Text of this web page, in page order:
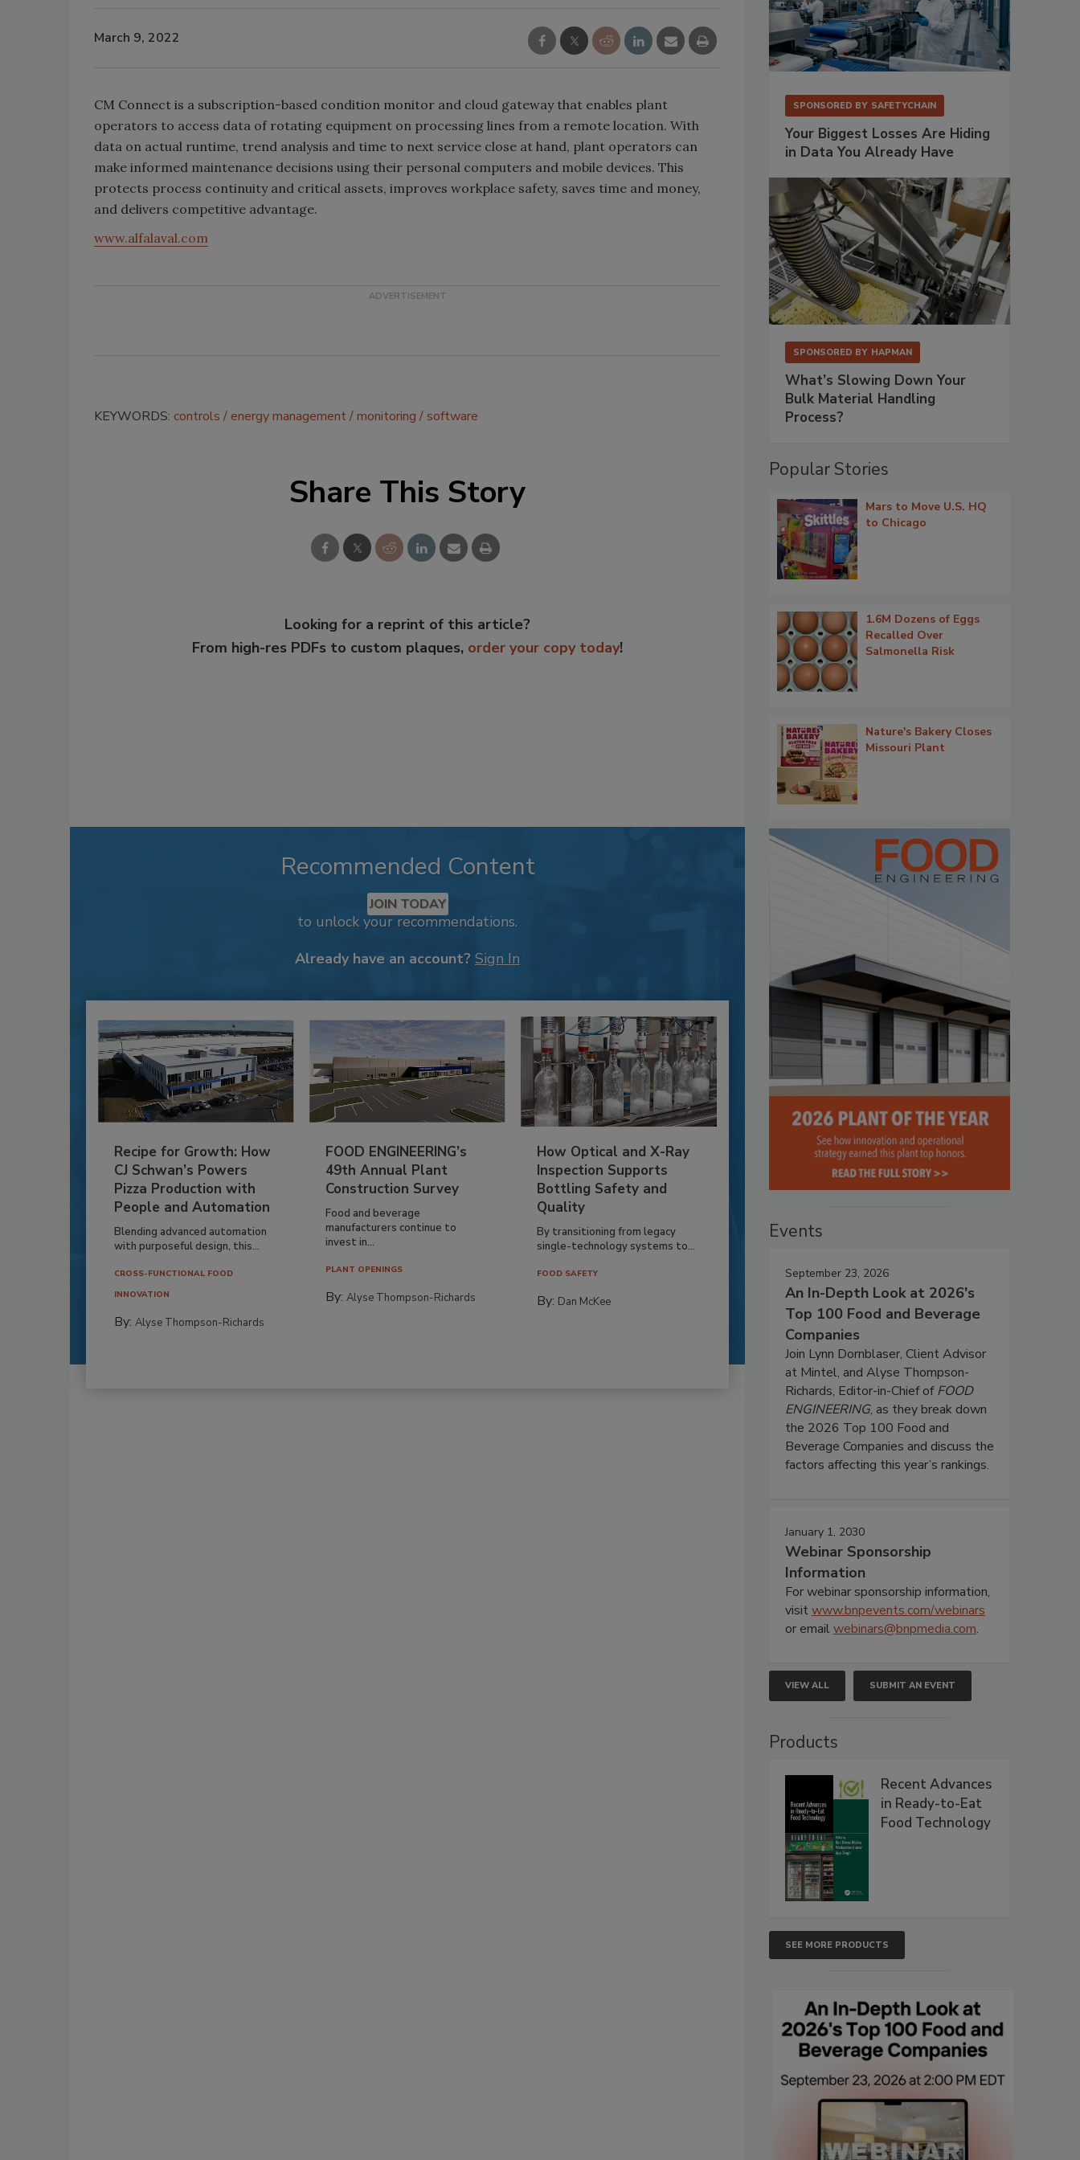
March 9, 2022
CM Connect is a subscription-based condition monitor and cloud gateway that enables plant
operators to access data of rotating equipment on processing lines from a remote location. With
data on actual runtime, trend analysis and time to next service close at hand, plant operators can
make informed maintenance decisions using their personal computers and mobile devices. This
protects process continuity and critical assets, improves workplace safety, saves time and money,
and delivers competitive advantage.
www.alfalaval.com
KEYWORDS: controls energy management monitoring software
Share This Story
Looking for a reprint of this article?
From high-res PDFs to custom plaques, order your copy today!
Recommended Content
JOIN TODAY
to unlock your recommendations.
Already have an account? Sign In
Recipe for Growth: How
CJ Schwan’s Powers
Pizza Production with
People and Automation
Blending advanced automation
with purposeful design, this...
CROSS-FUNCTIONAL FOOD
INNOVATION
By: Alyse Thompson-Richards
FOOD ENGINEERING’s
49th Annual Plant
Construction Survey
Food and beverage
manufacturers continue to
invest in...
PLANT OPENINGS
By:Alyse Thompson-Richards
How Optical and X-Ray
Inspection Supports
Bottling Safety and
Quality
By transitioning from legacy
single-technology systems to...
FOOD SAFETY
By: Dan McKee
SPONSORED BY SAFETYCHAIN
Your Biggest Losses Are Hiding
in Data You Already Have
SPONSORED BY HAPMAN
What’s Slowing Down Your
Bulk Material Handling
Process?
Popular Stories
Mars to Move U.S. HQ
to Chicago
1.6M Dozens of Eggs
Recalled Over
Salmonella Risk
Nature's Bakery Closes
Missouri Plant
Events
September 23, 2026
An In-Depth Look at 2026's
Top 100 Food and Beverage
Companies
Join Lynn Dornblaser, Client Advisor
at Mintel, and Alyse Thompson-
Richards, Editor-in-Chief ofFOOD
ENGINEERING, as they break down
the 2026 Top 100 Food and
Beverage Companies and discuss the
factors affecting this year’s rankings.
January 1, 2030
Webinar Sponsorship
Information
For webinar sponsorship information,
visitwww.bnpevents.com/webinars
or emailwebinars@bnpmedia.com.
VIEW ALL SUBMIT AN EVENT
Products
Recent Advances
in Ready-to-Eat
Food Technology
SEE MORE PRODUCTS